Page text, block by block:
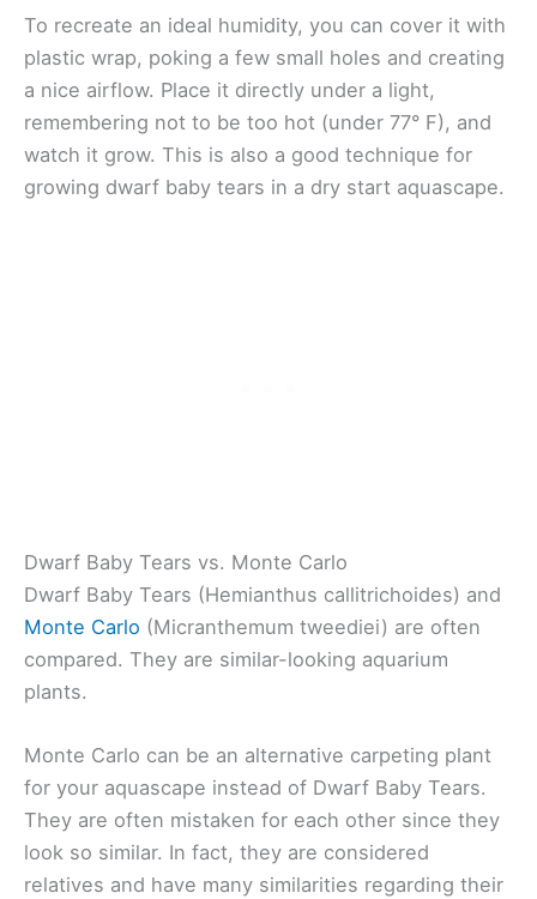
To recreate an ideal humidity, you can cover it with
plastic wrap, poking a few small holes and creating
a nice airflow. Place it directly under a light,
remembering not to be too hot (under 77° F), and
watch it grow. This is also a good technique for
growing dwarf baby tears in a dry start aquascape.
Dwarf Baby Tears vs. Monte Carlo
Dwarf Baby Tears (Hemianthus callitrichoides) and
Monte Carlo (Micranthemum tweediei) are often
compared. They are similar-looking aquarium
plants.
Monte Carlo can be an alternative carpeting plant
for your aquascape instead of Dwarf Baby Tears.
They are often mistaken for each other since they
look so similar. In fact, they are considered
relatives and have many similarities regarding their